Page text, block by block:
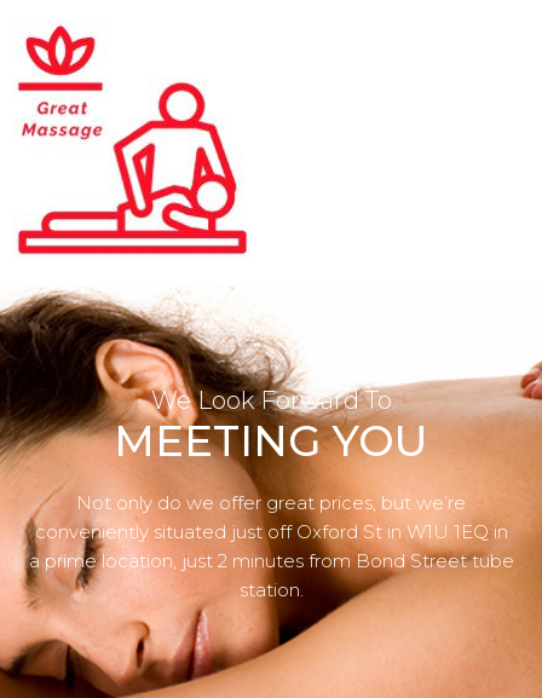
We Look Forward To
MEETING YOU
Not only do we offer great prices, but we’re
conveniently situated just off Oxford St in W1U 1EQ in
a prime location, just 2 minutes from Bond Street tube
station.